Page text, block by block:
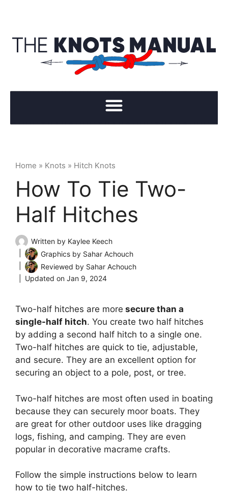
Home » Knots » Hitch Knots
How To Tie Two-
Half Hitches
Written by Kaylee Keech
Graphics by Sahar Achouch
Reviewed by Sahar Achouch
Updated on Jan 9, 2024
Two-half hitches are more secure than a
single-half hitch. You create two half hitches
by adding a second half hitch to a single one.
Two-half hitches are quick to tie, adjustable,
and secure. They are an excellent option for
securing an object to a pole, post, or tree.
Two-half hitches are most often used in boating
because they can securely moor boats. They
are great for other outdoor uses like dragging
logs, fishing, and camping. They are even
popular in decorative macrame crafts.
Follow the simple instructions below to learn
how to tie two half-hitches.